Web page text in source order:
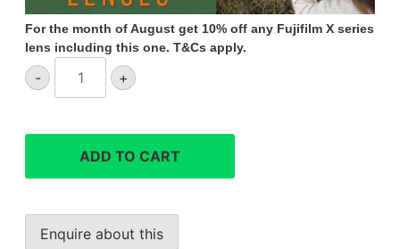
For the month of August get 10% off any Fujifilm X series
lens including this one. T&Cs apply.
-
FUJIFILM
f/2.8
WR
Macro
+
ADD TO CART